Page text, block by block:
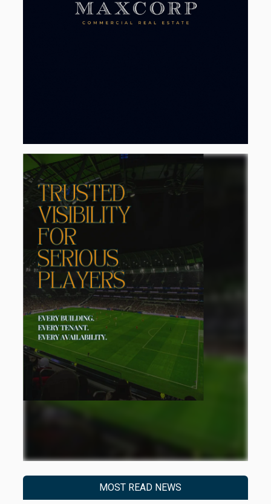
MOST READ NEWS